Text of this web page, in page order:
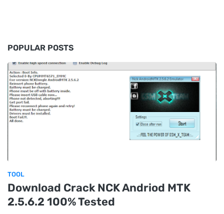
POPULAR POSTS
TOOL
Download Crack NCK Andriod MTK
2.5.6.2 100% Tested